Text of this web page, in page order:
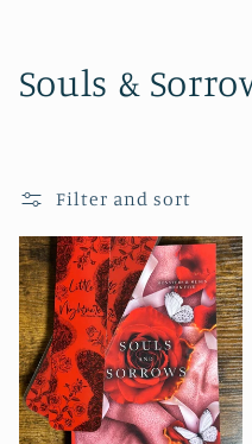
C
e
c
t
i
Souls &
Filter and sort